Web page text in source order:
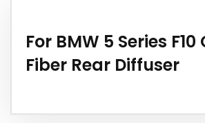
For BMW 5 Series
Fiber Rear Diffuser